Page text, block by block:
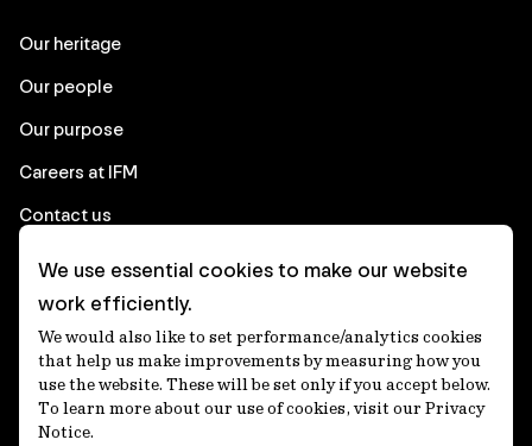
Our heritage
Our people
Our purpose
Careers at IFM
Contact us
Corporate
Client login
Ethics contact line
Privacy statement
We use essential cookies to make our website
work efficiently.
We would also like to set performance/analytics cookies
that help us make improvements by measuring how you
use the website. These will be set only if you accept below.
To learn more about our use of cookies, visit our Privacy
Notice.